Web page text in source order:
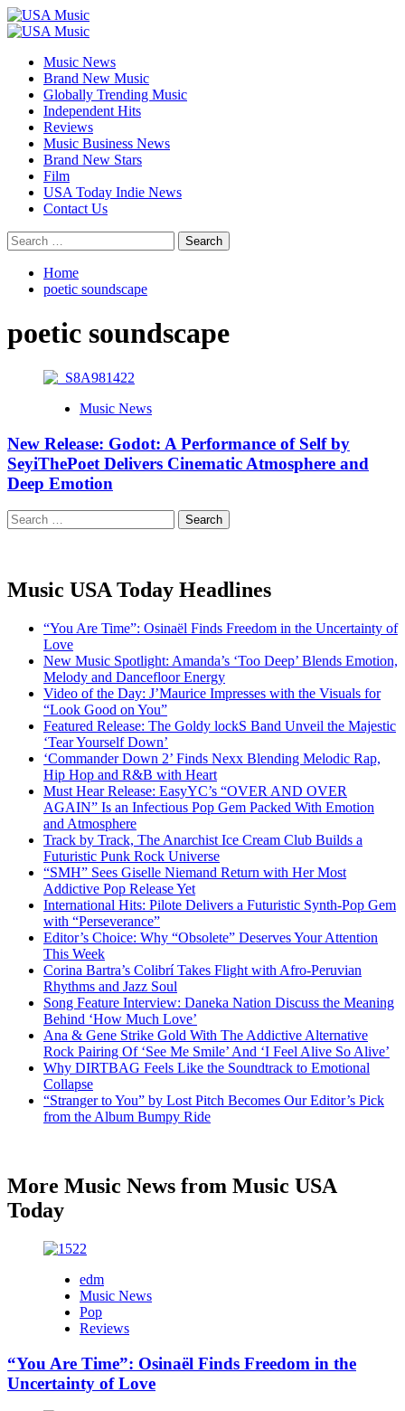
Skip
to
Primary
Music News
Brand New Music
Globally Trending Music
Independent Hits
Reviews
Music Business News
Brand New Stars
Film
USA Today Indie News
Contact Us
Search
for:
Home
poetic soundscape
poetic soundscape
Music News
New Release: Godot: A Performance of Self by
SeyiThePoet Delivers Cinematic Atmosphere and
Deep Emotion
Search
for:
Music USA Today Headlines
“You Are Time”: Osinaël Finds Freedom in the Uncertainty of
Love
New Music Spotlight: Amanda’s ‘Too Deep’ Blends Emotion,
Melody and Dancefloor Energy
Video of the Day: J’Maurice Impresses with the Visuals for
“Look Good on You”
Featured Release: The Goldy lockS Band Unveil the Majestic
‘Tear Yourself Down’
‘Commander Down 2’ Finds Nexx Blending Melodic Rap,
Hip Hop and R&B with Heart
Must Hear Release: EasyYC’s “OVER AND OVER
AGAIN” Is an Infectious Pop Gem Packed With Emotion
and Atmosphere
Track by Track, The Anarchist Ice Cream Club Builds a
Futuristic Punk Rock Universe
“SMH” Sees Giselle Niemand Return with Her Most
Addictive Pop Release Yet
International Hits: Pilote Delivers a Futuristic Synth-Pop Gem
with “Perseverance”
Editor’s Choice: Why “Obsolete” Deserves Your Attention
This Week
Corina Bartra’s Colibrí Takes Flight with Afro-Peruvian
Rhythms and Jazz Soul
Song Feature Interview: Daneka Nation Discuss the Meaning
Behind ‘How Much Love’
Ana & Gene Strike Gold With The Addictive Alternative
Rock Pairing Of ‘See Me Smile’ And ‘I Feel Alive So Alive’
Why DIRTBAG Feels Like the Soundtrack to Emotional
Collapse
“Stranger to You” by Lost Pitch Becomes Our Editor’s Pick
from the Album Bumpy Ride
More Music News from Music USA
Today
edm
Music News
Pop
Reviews
“You Are Time”: Osinaël Finds Freedom in the
Uncertainty of Love